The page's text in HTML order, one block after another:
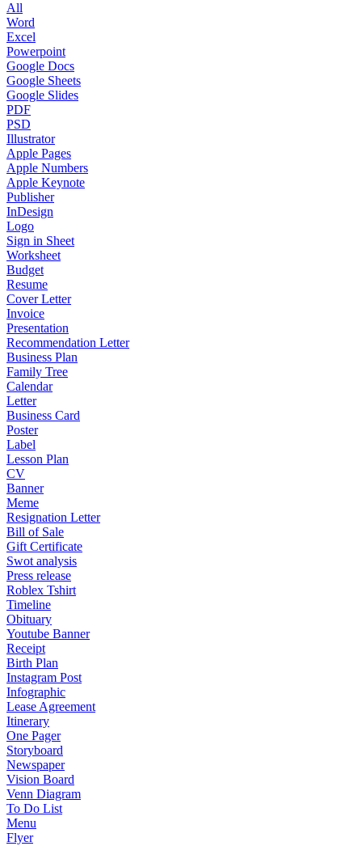
All
Word
Excel
Powerpoint
Google Docs
Google Sheets
Google Slides
PDF
PSD
Illustrator
Apple Pages
Apple Numbers
Apple Keynote
Publisher
InDesign
Logo
Sign in Sheet
Worksheet
Budget
Resume
Cover Letter
Invoice
Presentation
Recommendation Letter
Business Plan
Family Tree
Calendar
Letter
Business Card
Poster
Label
Lesson Plan
CV
Banner
Meme
Resignation Letter
Bill of Sale
Gift Certificate
Swot analysis
Press release
Roblex Tshirt
Timeline
Obituary
Youtube Banner
Receipt
Birth Plan
Instagram Post
Infographic
Lease Agreement
Itinerary
One Pager
Storyboard
Newspaper
Vision Board
Venn Diagram
To Do List
Menu
Flyer